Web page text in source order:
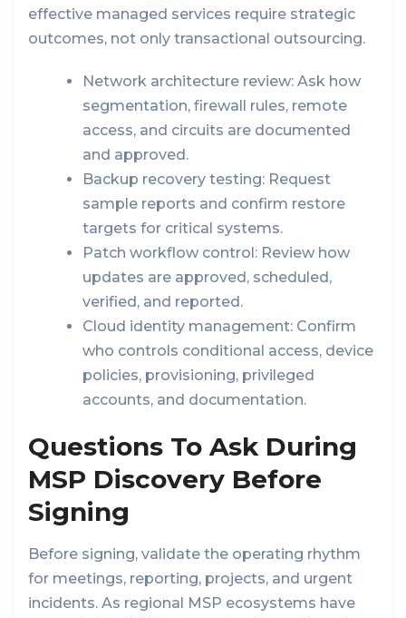
effective managed services require strategic
outcomes, not only transactional outsourcing.
Network architecture review: Ask how
segmentation, firewall rules, remote
access, and circuits are documented
and approved.
Backup recovery testing: Request
sample reports and confirm restore
targets for critical systems.
Patch workflow control: Review how
updates are approved, scheduled,
verified, and reported.
Cloud identity management: Confirm
who controls conditional access, device
policies, provisioning, privileged
accounts, and documentation.
Questions To Ask During
MSP Discovery Before
Signing
Before signing, validate the operating rhythm
for meetings, reporting, projects, and urgent
incidents. As regional MSP ecosystems have